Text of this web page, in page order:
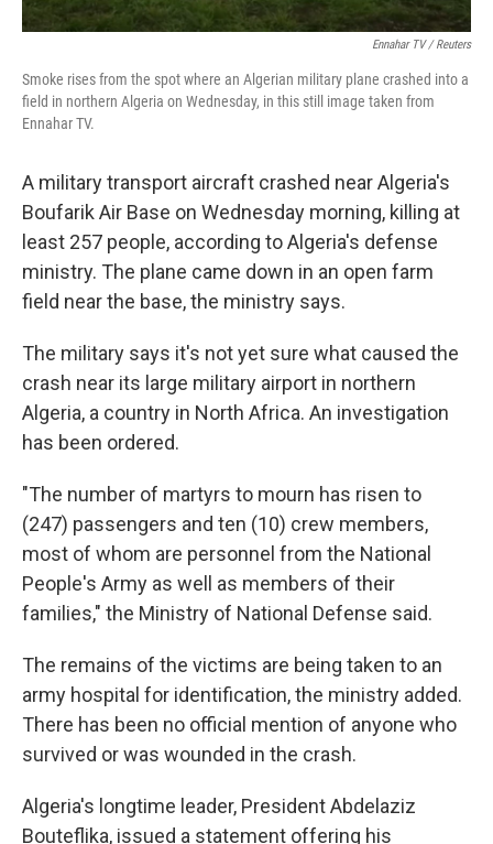
Ennahar TV / Reuters
Smoke rises from the spot where an Algerian military plane crashed into a
field in northern Algeria on Wednesday, in this still image taken from
Ennahar TV.
A military transport aircraft crashed near Algeria's
Boufarik Air Base on Wednesday morning, killing at
least 257 people, according to Algeria's defense
ministry. The plane came down in an open farm
field near the base, the ministry says.
The military says it's not yet sure what caused the
crash near its large military airport in northern
Algeria, a country in North Africa. An investigation
has been ordered.
"The number of martyrs to mourn has risen to
(247) passengers and ten (10) crew members,
most of whom are personnel from the National
People's Army as well as members of their
families," the Ministry of National Defense said.
The remains of the victims are being taken to an
army hospital for identification, the ministry added.
There has been no official mention of anyone who
survived or was wounded in the crash.
Algeria's longtime leader, President Abdelaziz
Bouteflika, issued a statement offering his